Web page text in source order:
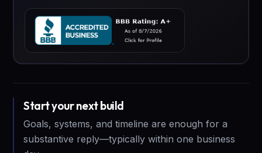
Start your next build
Goals, systems, and timeline are enough for a
substantive reply—typically within one business